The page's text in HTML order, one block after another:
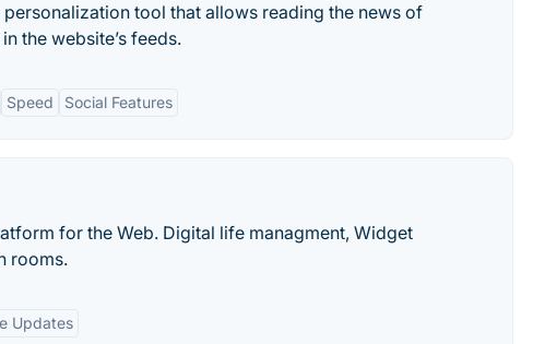
tool that allows reading the news of
the website’s feeds.
Speed Social Features
for the Web. Digital life managment, Widget
rooms.
Updates